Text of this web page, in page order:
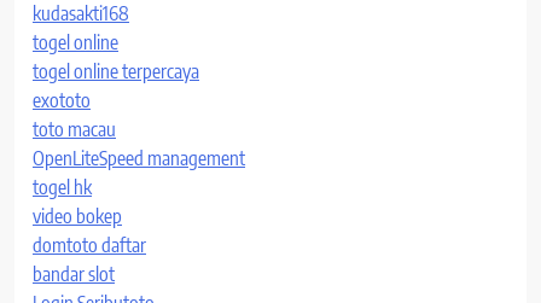
kudasakti168
togel online
togel online terpercaya
exototo
toto macau
OpenLiteSpeed management
togel hk
video bokep
domtoto daftar
bandar slot